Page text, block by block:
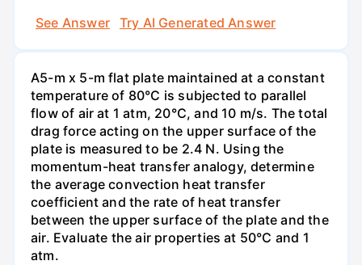
See Answer
Try AI Generated Answer
A5-m x 5-m flat plate maintained at a constant
temperature of 80°C is subjected to parallel
flow of air at 1 atm, 20°C, and 10 m/s. The total
drag force acting on the upper surface of the
plate is measured to be 2.4 N. Using the
momentum-heat transfer analogy, determine
the average convection heat transfer
coefficient and the rate of heat transfer
between the upper surface of the plate and the
air. Evaluate the air properties at 50°C and 1
atm.